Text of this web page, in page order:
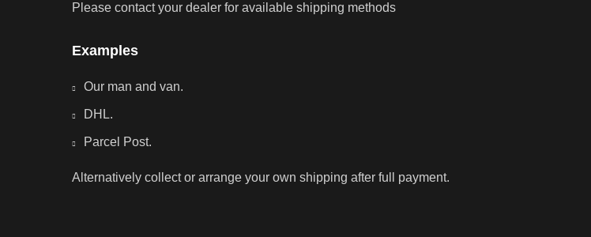
Please contact your dealer for available shipping methods
Examples
Our man and van.
DHL.
Parcel Post.
Alternatively collect or arrange your own shipping after full payment.